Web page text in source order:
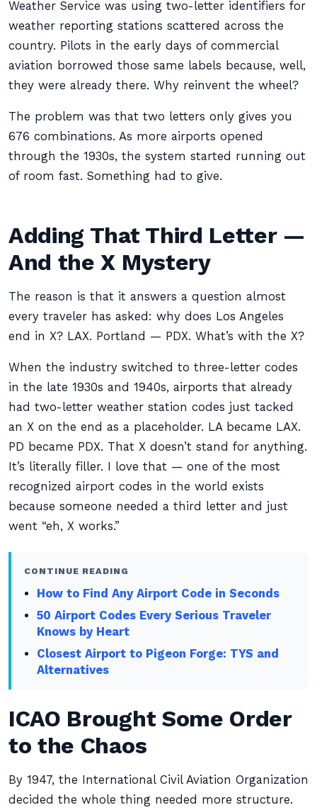
Weather Service was using two-letter identifiers for
weather reporting stations scattered across the
country. Pilots in the early days of commercial
aviation borrowed those same labels because, well,
they were already there. Why reinvent the wheel?
The problem was that two letters only gives you
676 combinations. As more airports opened
through the 1930s, the system started running out
of room fast. Something had to give.
Adding That Third Letter —
And the X Mystery
The reason is that it answers a question almost
every traveler has asked: why does Los Angeles
end in X? LAX. Portland — PDX. What’s with the X?
When the industry switched to three-letter codes
in the late 1930s and 1940s, airports that already
had two-letter weather station codes just tacked
an X on the end as a placeholder. LA became LAX.
PD became PDX. That X doesn’t stand for anything.
It’s literally filler. I love that — one of the most
recognized airport codes in the world exists
because someone needed a third letter and just
went “eh, X works.”
CONTINUE READING
How to Find Any Airport Code in Seconds
50 Airport Codes Every Serious Traveler
Knows by Heart
Closest Airport to Pigeon Forge: TYS and
Alternatives
ICAO Brought Some Order
to the Chaos
By 1947, the International Civil Aviation Organization
decided the whole thing needed more structure.